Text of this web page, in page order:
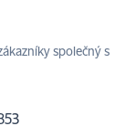
společný s